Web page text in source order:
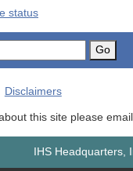
status
Go
Disclaimers
this site please
IHS Headquarters,